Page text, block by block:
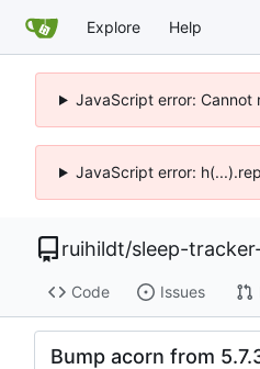
Explore Help
JavaScript error: Cannot
JavaScript error:
ruihildt/sleep-
Code Issues
Bump acorn from